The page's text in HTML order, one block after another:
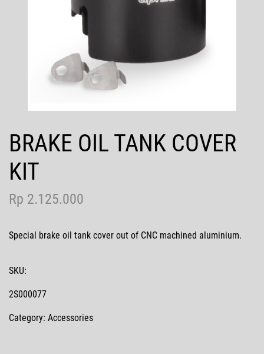
News & Exclusive Offer
Dealer Location
MotoGP
BRAKE OIL TANK COVER
KIT
Rp 2.125.000
Special brake oil tank cover out of CNC machined aluminium.
SKU:
2S000077
Category: Accessories